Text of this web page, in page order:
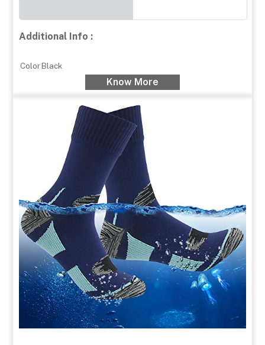
Additional Info :
ColorBlack
Know More